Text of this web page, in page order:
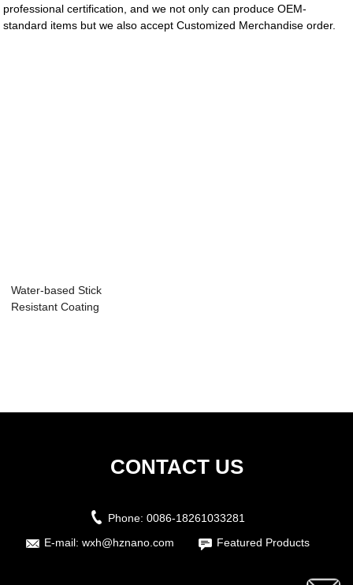
professional certification, and we not only can produce OEM-
standard items but we also accept Customized Merchandise order.
Water-based Stick
Resistant Coating
CONTACT US
Phone: 0086-18261033281
E-mail: wxh@hznano.com Featured Products